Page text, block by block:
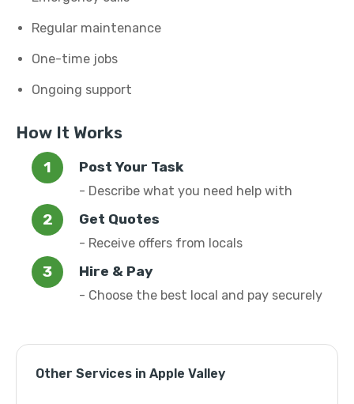
Regular maintenance
One-time jobs
Ongoing support
How It Works
Post Your Task
- Describe what you need help with
Get Quotes
- Receive offers from locals
Hire & Pay
- Choose the best local and pay securely
Other Services in Apple Valley